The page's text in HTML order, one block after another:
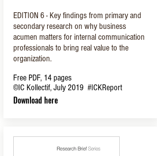
EDITION 6 - Key findings from primary and
secondary research on why business
acumen matters for internal communication
professionals to bring real value to the
organization.
Free PDF, 14 pages
©IC Kollectif, July 2019 #ICKReport
Download here